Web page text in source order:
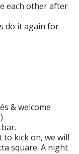
each other after
do it again for
& welcome
kick on, we will
square. A night